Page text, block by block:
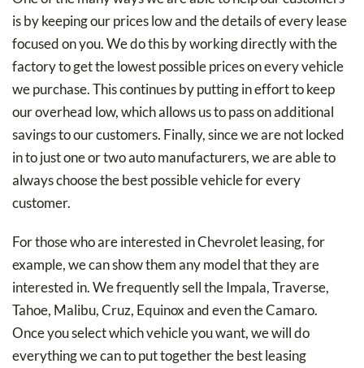
is by keeping our prices low and the details of every lease
focused on you. We do this by working directly with the
factory to get the lowest possible prices on every vehicle
we purchase. This continues by putting in effort to keep
our overhead low, which allows us to pass on additional
savings to our customers. Finally, since we are not locked
in to just one or two auto manufacturers, we are able to
always choose the best possible vehicle for every
customer.
For those who are interested in Chevrolet leasing, for
example, we can show them any model that they are
interested in. We frequently sell the Impala, Traverse,
Tahoe, Malibu, Cruz, Equinox and even the Camaro.
Once you select which vehicle you want, we will do
everything we can to put together the best leasing